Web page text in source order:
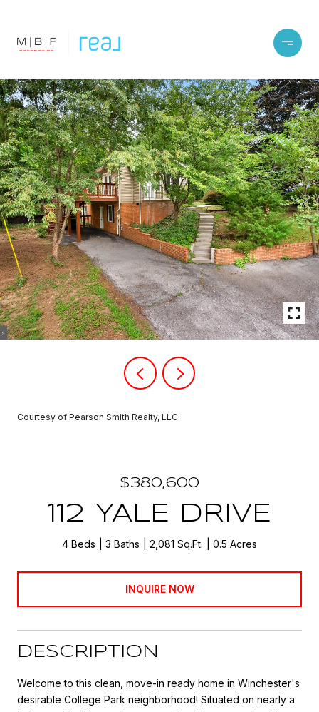
Courtesy of Pearson Smith Realty, LLC
$380,600
112 YALE DRIVE
4 Beds 3 Baths 2,081 Sq.Ft. 0.5 Acres
INQUIRE NOW
DESCRIPTION
Welcome to this clean, move-in ready home in Winchester's
desirable College Park neighborhood! Situated on nearly a